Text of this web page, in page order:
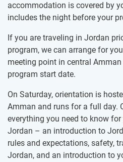
accommodation is covered by
includes the night before your
If you are traveling in Jordan
program, we can arrange for
meeting point in central
program start date.
On Saturday, orientation is
Amman and runs for a full day.
everything you need to know
Jordan – an introduction to
rules and expectations, safety,
Jordan, and an introduction to